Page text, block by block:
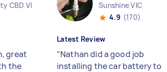
CBD VIC
great
the
Sunshine VIC
4.9 (170)
Latest Review
"Nathan did a good job
installing the car battery to